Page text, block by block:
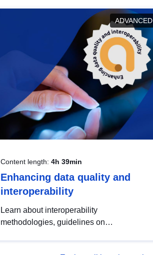
ADVANCED
Content length: 4h 39min
Enhancing data quality and
interoperability
Learn about interoperability
methodologies, guidelines on